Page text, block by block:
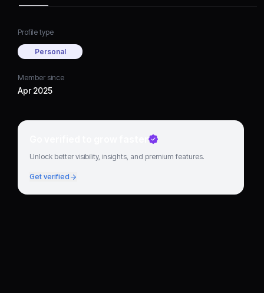
Profile type
Personal
Member since
Apr 2025
Go verified to grow faster
Unlock better visibility, insights, and premium features.
Get verified